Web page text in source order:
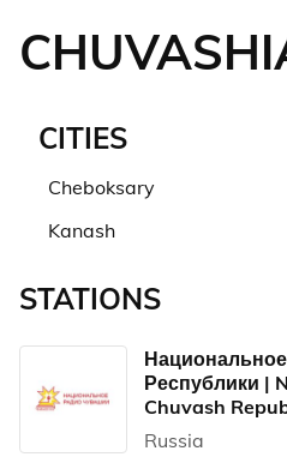
CITIES
Cheboksary
Kanash
STATIONS
Республики |
Chuvash
Russia